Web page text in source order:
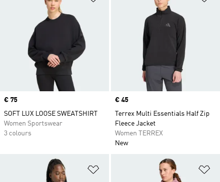
Price
€ 75
SOFT LUX LOOSE SWEATSHIRT
Women Sportswear
3 colours
Price
€ 45
Terrex Multi Essentials Half Zip
Fleece Jacket
Women TERREX
New